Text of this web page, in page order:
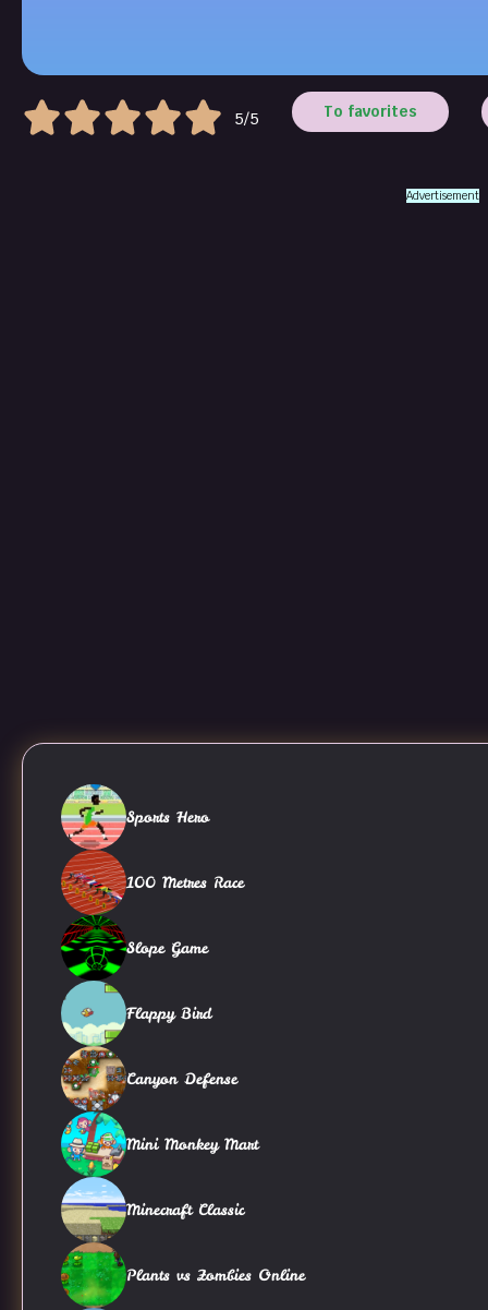
5/5 To favorites
Advertisement
Sports Hero
100 Metres Race
Slope Game
Flappy Bird
Canyon Defense
Mini Monkey Mart
Minecraft Classic
Plants vs Zombies Online